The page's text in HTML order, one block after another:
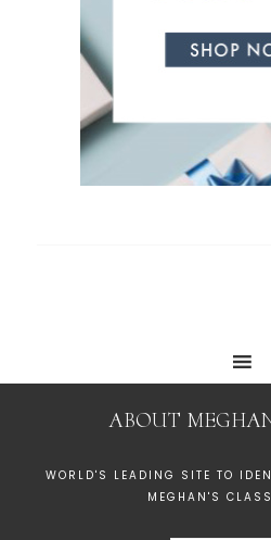
ABOUT
WORLD'S LEADING SITE TO
MEGHAN'S